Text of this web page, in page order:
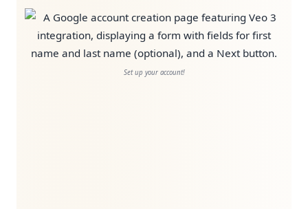
Set up your account!